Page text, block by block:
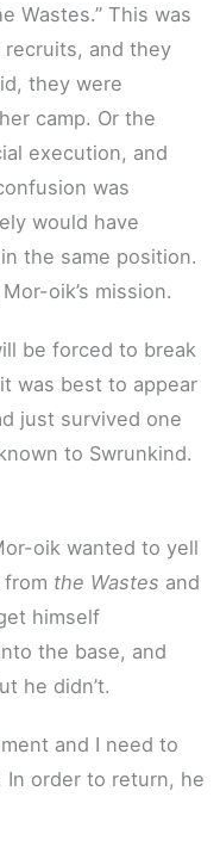
Wastes.” This was
and they
they were
camp. Or the
execution, and
was
would have
the same position.
oik’s mission.
be forced to break
was best to appear
just survived one
to Swrunkind.
oik wanted to yell
the Wastes and
himself
the base, and
he didn’t.
and I need to
In order to return, he